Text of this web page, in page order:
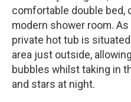
comfortable double bed,
modern shower room.
private hot tub is
area just outside,
bubbles whilst taking in
and stars at night.